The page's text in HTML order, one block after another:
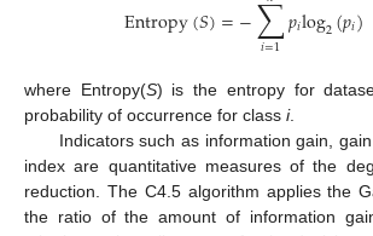
Entropy(𝑆)=−∑
𝑖=1𝑝𝑖log2(𝑝𝑖)
where Entropy(S) is the entropy for
probability of occurrence for class i.
Indicators such as information gain,
index are quantitative measures of the
reduction. The C4.5 algorithm applies the
the ratio of the amount of information